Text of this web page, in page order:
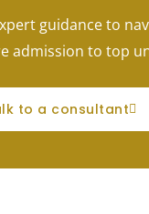
guidance to
admission to top
to a consultant